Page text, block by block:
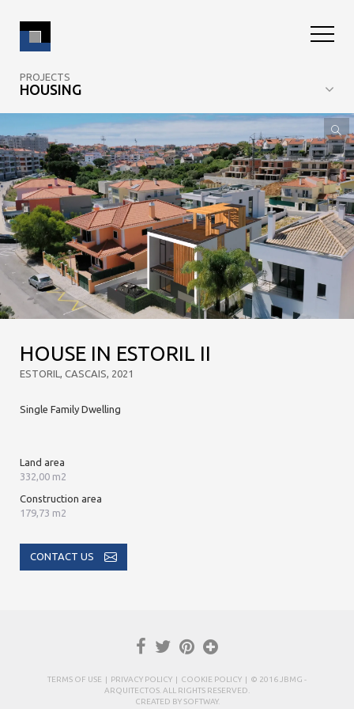
PROJECTS
HOUSING
HOUSE IN ESTORIL II
ESTORIL, CASCAIS, 2021
Single Family Dwelling
Land area
332,00 m2
Construction area
179,73 m2
CONTACT US
TERMS OF USE | PRIVACY POLICY | COOKIE POLICY | © 2016 JBMG -
ARQUITECTOS. ALL RIGHTS RESERVED.
CREATED BYSOFTWAY.